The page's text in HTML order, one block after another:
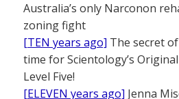
Australia’s only Narconon
zoning fight
[TEN years ago] The secret
time for Scientology’s
Level Five!
[ELEVEN years ago] Jenna